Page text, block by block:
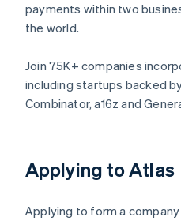
payments within two
the world.
Join 75K+ companies
including startups backed
Combinator, a16z and
Applying to Atlas
Applying to form a